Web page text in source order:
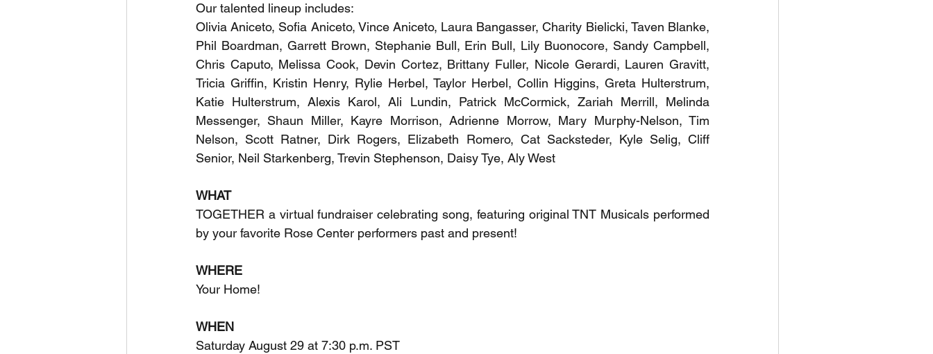
Our talented lineup includes:
Olivia Aniceto, Sofia Aniceto, Vince Aniceto, Laura Bangasser, Charity Bielicki, Taven Blanke,
Phil Boardman, Garrett Brown, Stephanie Bull, Erin Bull, Lily Buonocore, Sandy Campbell,
Chris Caputo, Melissa Cook, Devin Cortez, Brittany Fuller, Nicole Gerardi, Lauren Gravitt,
Tricia Griffin, Kristin Henry, Rylie Herbel, Taylor Herbel, Collin Higgins, Greta Hulterstrum,
Katie Hulterstrum, Alexis Karol, Ali Lundin, Patrick McCormick, Zariah Merrill, Melinda
Messenger, Shaun Miller, Kayre Morrison, Adrienne Morrow, Mary Murphy-Nelson, Tim
Nelson, Scott Ratner, Dirk Rogers, Elizabeth Romero, Cat Sacksteder, Kyle Selig, Cliff
Senior, Neil Starkenberg, Trevin Stephenson, Daisy Tye, Aly West
WHAT
TOGETHER a virtual fundraiser celebrating song, featuring original TNT Musicals performed
by your favorite Rose Center performers past and present!
WHERE
Your Home!
WHEN
Saturday August 29 at 7:30 p.m. PST